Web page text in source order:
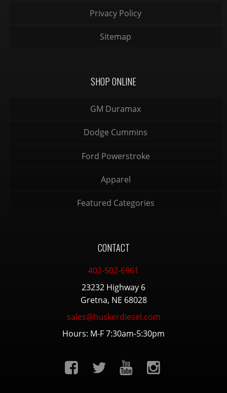
Privacy Policy
Sitemap
SHOP ONLINE
GM Duramax
Dodge Cummins
Ford Powerstroke
Apparel
Featured Categories
CONTACT
402-502-6961
23232 Highway 6
Gretna, NE 68028
sales@huskerdiesel.com
Hours: M-F 7:30am-5:30pm